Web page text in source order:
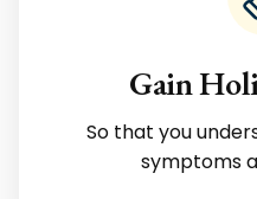
Gain
So that you
symptoms